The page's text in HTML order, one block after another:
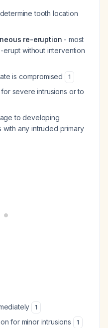
tooth location
re-eruption - most
erupt without intervention
is compromised 1
severe intrusions or to
to developing
any intruded primary
1
for minor intrusions 1